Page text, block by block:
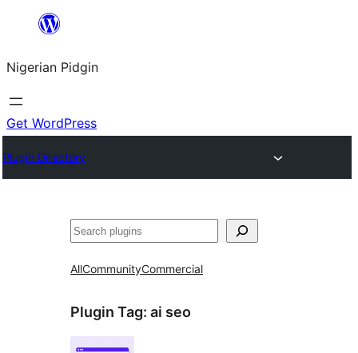
content
Nigerian Pidgin
Get WordPress
Plugin Directory
Search
AllCommunityCommercial
Plugin Tag: ai seo